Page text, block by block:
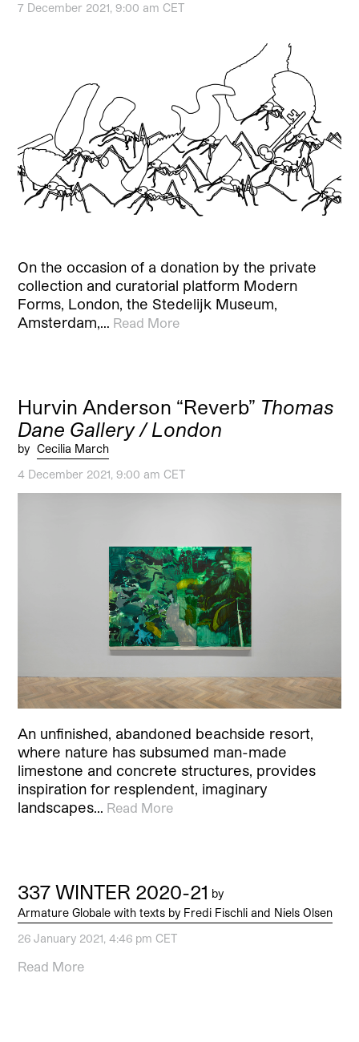
7 December 2021, 9:00 am CET
On the occasion of a donation by the private
collection and curatorial platform Modern
Forms, London, the Stedelijk Museum,
Amsterdam,… Read More
Hurvin Anderson “Reverb” Thomas
Dane Gallery / London
by Cecilia March
4 December 2021, 9:00 am CET
An unfinished, abandoned beachside resort,
where nature has subsumed man-made
limestone and concrete structures, provides
inspiration for resplendent, imaginary
landscapes… Read More
337 WINTER 2020-21 by
Armature Globale with texts by Fredi Fischli and Niels Olsen
26 January 2021, 4:46 pm CET
Read More